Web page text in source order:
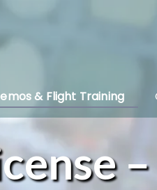
& Flight Training